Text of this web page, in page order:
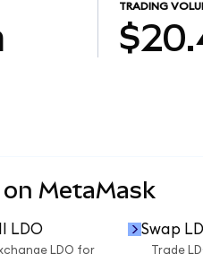
TRADING
MetaMask
LDO
LDO for
Swap
Trade